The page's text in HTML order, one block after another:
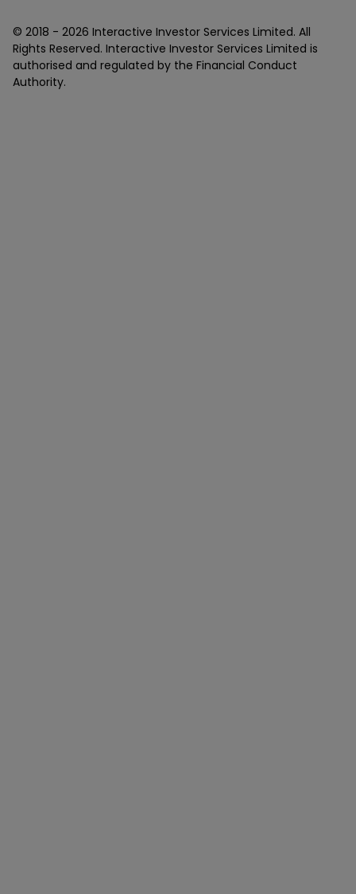
© 2018 - 2026 Interactive Investor Services Limited. All
Rights Reserved. Interactive Investor Services Limited is
authorised and regulated by the Financial Conduct
Authority.